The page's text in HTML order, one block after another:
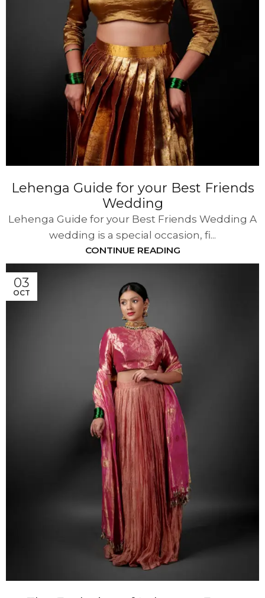
Lehenga Guide for your Best Friends
Wedding
Lehenga Guide for your Best Friends Wedding A
wedding is a special occasion, fi...
CONTINUE READING
03
OCT